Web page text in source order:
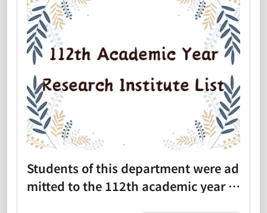
Students of this department were ad
mitted to the 112th academic year re